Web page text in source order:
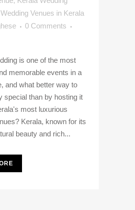
Venues in Kerala
0 Comments
is one of the most
memorable events in a
and what better way to
special than by hosting it
most luxurious
Kerala, known for its
beauty and rich...